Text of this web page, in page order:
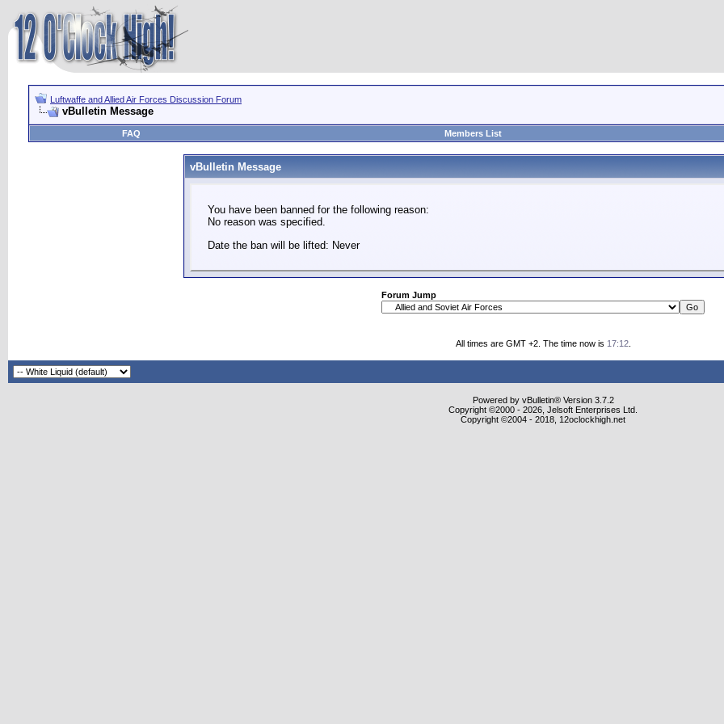
Luftwaffe and Allied Air Forces Discussion Forum
vBulletin Message
FAQ
Members List
vBulletin Message
You have been banned for the following reason:
No reason was specified.
Date the ban will be lifted: Never
Forum Jump
All times are GMT +2. The time now is 17:12.
Powered by vBulletin® Version 3.7.2
Copyright ©2000 - 2026, Jelsoft Enterprises Ltd.
Copyright ©2004 - 2018, 12oclockhigh.net